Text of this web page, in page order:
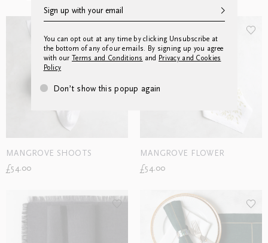
You can opt out at any time by clicking Unsubscribe at
the bottom of any of our emails. By signing up you agree
with ourTerms and Conditions and
Privacy and Cookies
Policy
Don’t show this popup again
MANGROVE SHOOTS
£54.00
MANGROVE FLOWER
£54.00